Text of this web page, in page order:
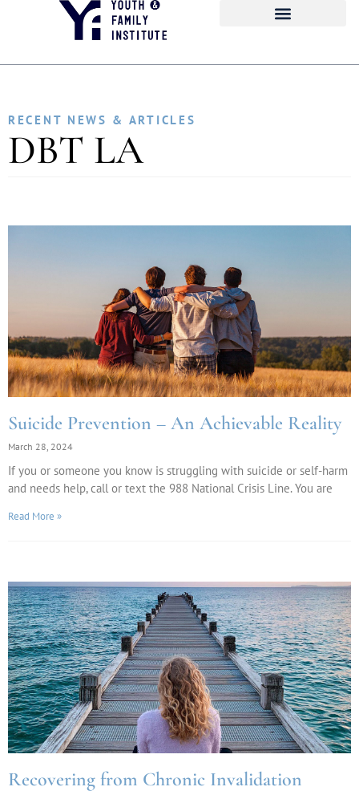
RECENT NEWS & ARTICLES
DBT LA
Suicide Prevention – An Achievable Reality
March 28, 2024
If you or someone you know is struggling with suicide or self-harm
and needs help, call or text the 988 National Crisis Line. You are
Read More »
Recovering from Chronic Invalidation